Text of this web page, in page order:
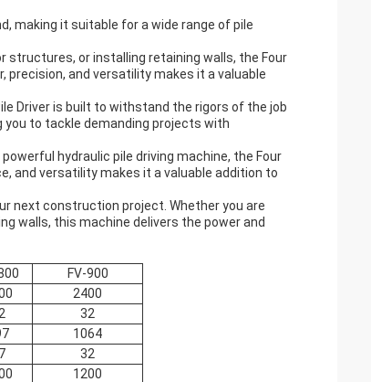
making it suitable for a wide range of pile
structures, or installing retaining walls, the Four
precision, and versatility makes it a valuable
Driver is built to withstand the rigors of the job
to tackle demanding projects with
hydraulic pile driving machine, the Four
and versatility makes it a valuable addition to
next construction project. Whether you are
walls, this machine delivers the power and
FV-900
2400
32
1064
32
1200